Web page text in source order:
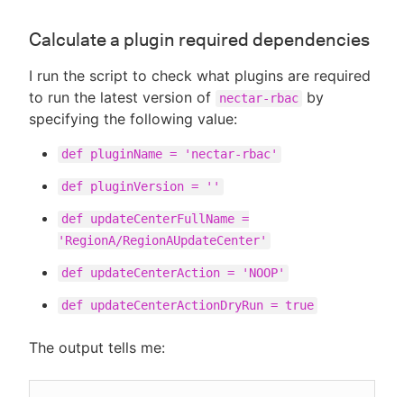
Calculate a plugin required dependencies
I run the script to check what plugins are required
to run the latest version of
nectar-rbac
by
specifying the following value:
def pluginName = 'nectar-rbac'
def pluginVersion = ''
def updateCenterFullName =
'RegionA/RegionAUpdateCenter'
def updateCenterAction = 'NOOP'
def updateCenterActionDryRun = true
The output tells me: